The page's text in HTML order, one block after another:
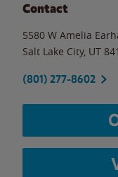
Contact
5580 W Amelia
Salt Lake City, UT
(801) 277-8602